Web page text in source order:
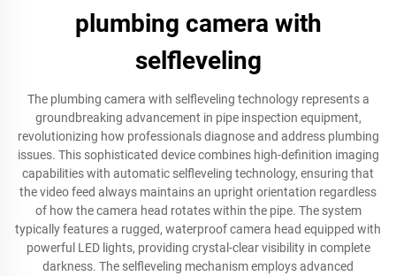
plumbing camera with
selfleveling
The plumbing camera with selfleveling technology represents a
groundbreaking advancement in pipe inspection equipment,
revolutionizing how professionals diagnose and address plumbing
issues. This sophisticated device combines high-definition imaging
capabilities with automatic selfleveling technology, ensuring that
the video feed always maintains an upright orientation regardless
of how the camera head rotates within the pipe. The system
typically features a rugged, waterproof camera head equipped with
powerful LED lights, providing crystal-clear visibility in complete
darkness. The selfleveling mechanism employs advanced